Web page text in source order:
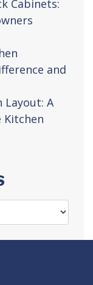
Cabinets:
and
Layout: A
Kitchen